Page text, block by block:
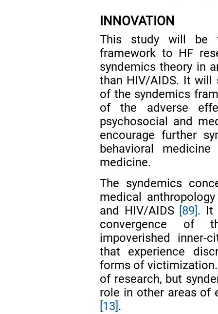
INNOVATION
This study will be
framework to HF
syndemics theory in
than HIV/AIDS. It will
of the syndemics
of the adverse
psychosocial and
encourage further
behavioral
medicine.
The syndemics
medical
and HIV/AIDS
[89] . It
convergence of
impoverished inner-
that experience
forms of
of research, but
role in other areas of
[13] .